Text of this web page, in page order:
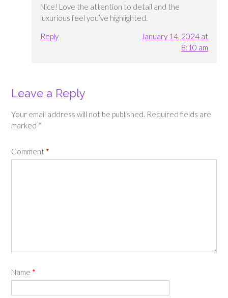
Nice! Love the attention to detail and the
luxurious feel you’ve highlighted.
Reply
January 14, 2024 at
8:10 am
Leave a Reply
Your email address will not be published. Required fields are
marked *
Comment *
Name *